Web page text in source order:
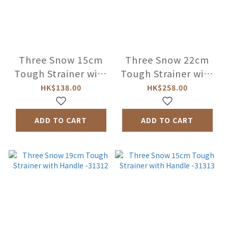
Three Snow 15cm
Tough Strainer with
Ring -31310
HK$138.00
ADD TO CART
Three Snow 22cm
Tough Strainer with
Handle -31311
HK$258.00
ADD TO CART